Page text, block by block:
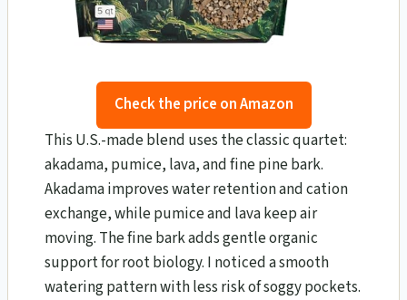
Check the price on Amazon
This U.S.-made blend uses the classic quartet:
akadama, pumice, lava, and fine pine bark.
Akadama improves water retention and cation
exchange, while pumice and lava keep air
moving. The fine bark adds gentle organic
support for root biology. I noticed a smooth
watering pattern with less risk of soggy pockets.